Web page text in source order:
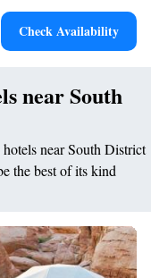
Check Availability
near South
near South District
the best of its kind